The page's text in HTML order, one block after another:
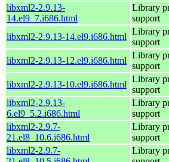
libxml2-2.9.13-
14.el9_7.i686.html
Library
support
libxml2-2.9.13-14.el9.i686.html
Library
support
libxml2-2.9.13-12.el9.i686.html
Library
support
libxml2-2.9.13-10.el9.i686.html
Library
support
libxml2-2.9.13-
6.el9_5.2.i686.html
Library
support
libxml2-2.9.7-
21.el8_10.6.i686.html
Library
support
libxml2-2.9.7-
Library